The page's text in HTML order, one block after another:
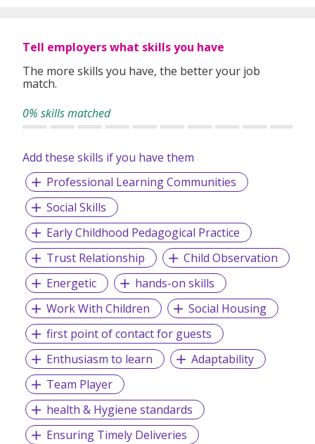
Tell employers what skills you have
The more skills you have, the better your job
match.
0% skills matched
Add these skills if you have them
Professional Learning Communities
Social Skills
Early Childhood Pedagogical Practice
Trust Relationship
Child Observation
Energetic
hands-on skills
Work With Children
Social Housing
first point of contact for guests
Enthusiasm to learn
Adaptability
Team Player
health & Hygiene standards
Ensuring Timely Deliveries